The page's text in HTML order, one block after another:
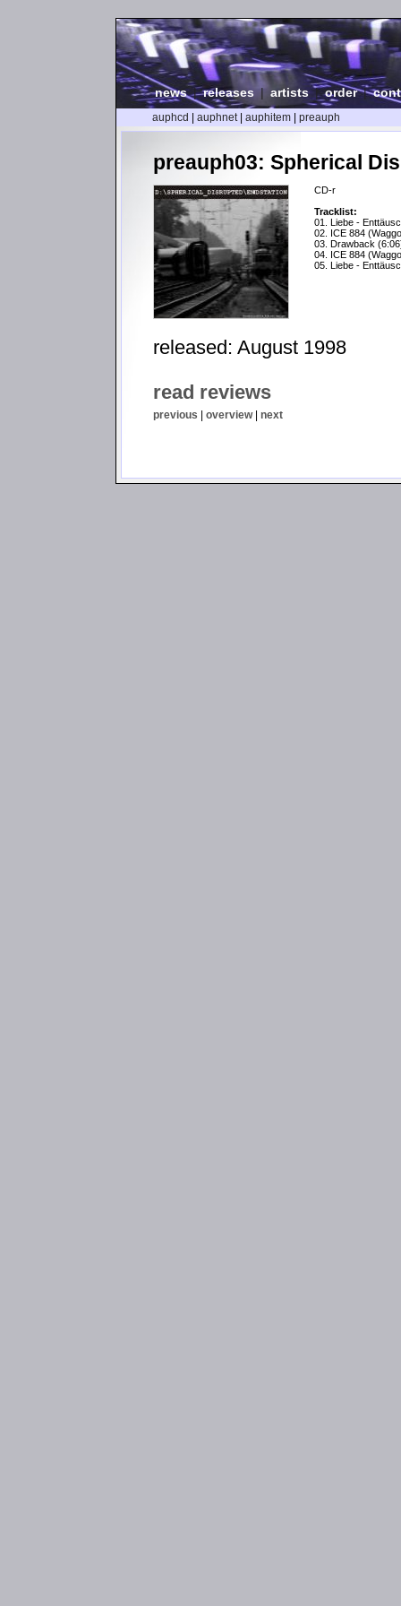
news|releases | artists |order|
auphcd auphnet| auphitem preauph
preauph03: Spherical
CD-r
Tracklist:
01. Liebe -
02. ICE 884
03. Drawback
04. ICE 884
05. Liebe -
released: August 1998
read reviews
previous | overview| next